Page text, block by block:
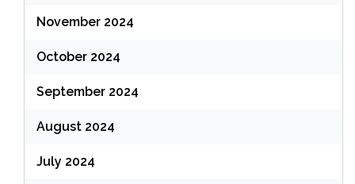
November 2024
October 2024
September 2024
August 2024
July 2024